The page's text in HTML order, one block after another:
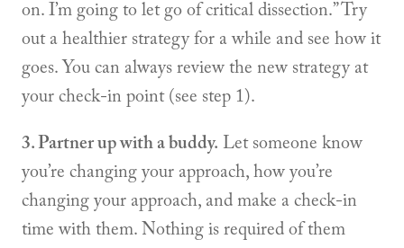
on. I’m going to let go of critical dissection.” Try
out a healthier strategy for a while and see how it
goes. You can always review the new strategy at
your check-in point (see step 1).
3. Partner up with a buddy. Let someone know
you’re changing your approach, how you’re
changing your approach, and make a check-in
time with them. Nothing is required of them